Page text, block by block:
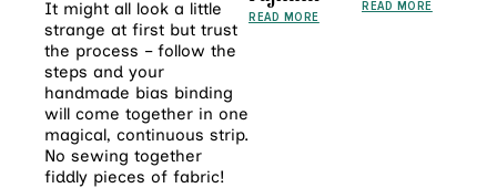
It might all look a little
strange at first but trust
the process – follow the
steps and your
handmade bias binding
will come together in one
magical, continuous strip.
No sewing together
fiddly pieces of fabric!
READ MORE
READ MORE